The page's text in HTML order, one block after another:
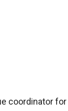
coordinator